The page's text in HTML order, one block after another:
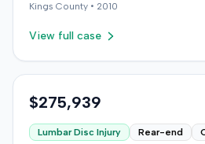
the collision occurred. The
lawsuit, alleging the driver of the
The defendants conceded
plaintiff claimed to have
incident. Treatment included
Kings County • 2010
View full case
$275,939
Lumbar Disc Injury Rear-end